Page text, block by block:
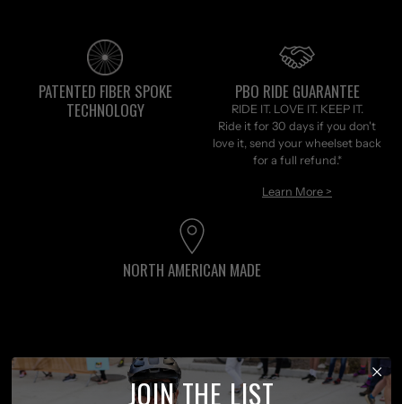
PATENTED FIBER SPOKE
TECHNOLOGY
PBO RIDE GUARANTEE
RIDE IT. LOVE IT. KEEP IT.
Ride it for 30 days if you don't
love it, send your wheelset back
for a full refund.*
Learn More >
NORTH AMERICAN MADE
Customer reviewsJOIN THE LIST